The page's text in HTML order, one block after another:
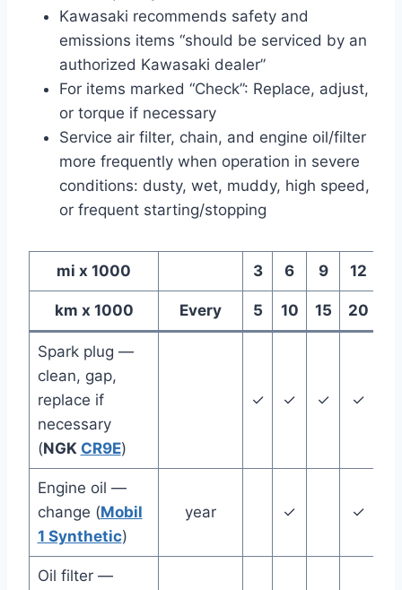
Kawasaki recommends safety and
emissions items “should be serviced by an
authorized Kawasaki dealer”
For items marked “Check”: Replace, adjust,
or torque if necessary
Service air filter, chain, and engine oil/filter
more frequently when operation in severe
conditions: dusty, wet, muddy, high speed,
or frequent starting/stopping
mi x 1000 3 6 9 12
km x 1000 Every 5 10 15 20
Spark plug —
clean, gap,
replace if
necessary
(NGK CR9E)
✓ ✓ ✓ ✓
Engine oil —
change (Mobil
1 Synthetic)
year ✓ ✓
Oil filter —